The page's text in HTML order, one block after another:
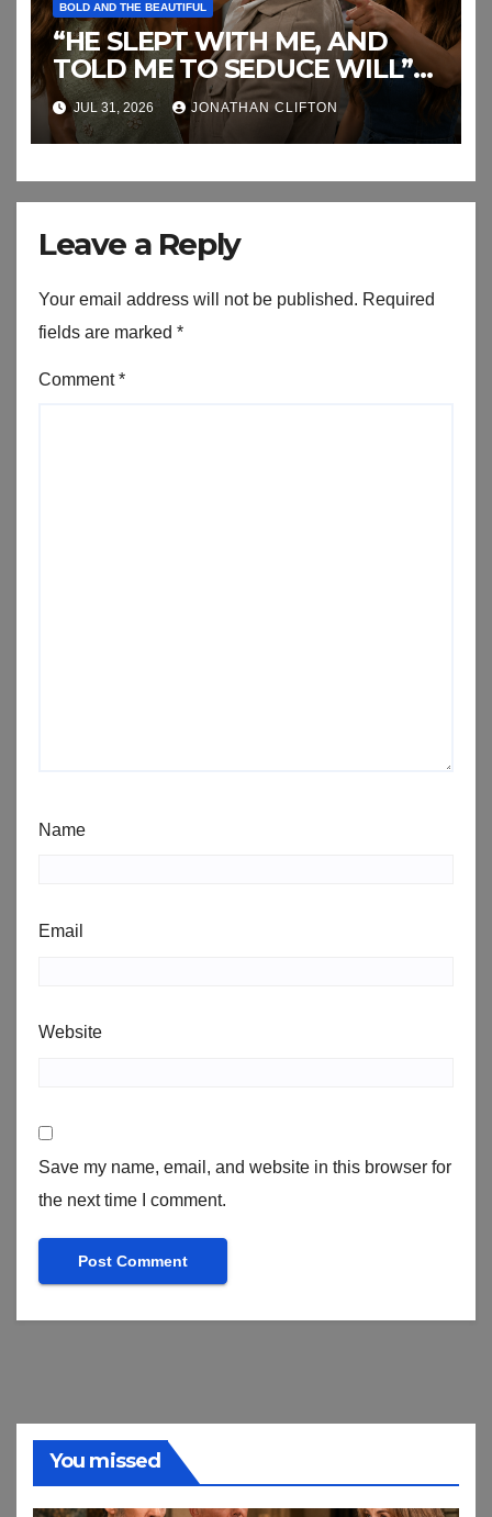
BOLD AND THE BEAUTIFUL
“HE SLEPT WITH ME, AND
TOLD ME TO SEDUCE WILL”
This the End of RJ’s Lies
JUL 31, 2026 JONATHAN CLIFTON
Leave a Reply
Your email address will not be published. Required
fields are marked *
Comment*
Name
Email
Website
Save my name, email, and website in this browser for
the next time I comment.
You missed